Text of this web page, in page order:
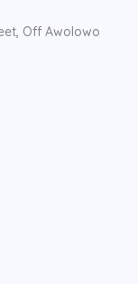
Off Awolowo